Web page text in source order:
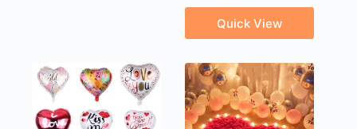
Quick View